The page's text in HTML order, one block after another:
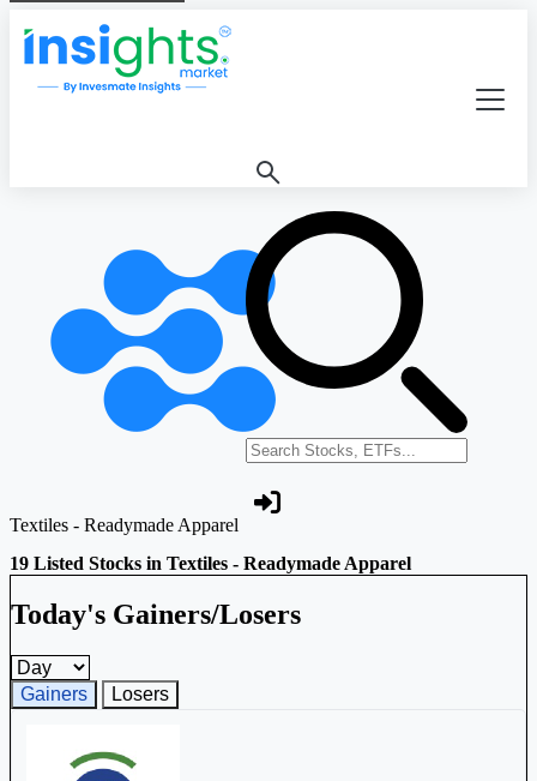
Search stocks or ETFs
Textiles - Readymade Apparel
19 Listed Stocks in Textiles - Readymade Apparel
Today's Gainers/Losers
Gainers and losers timeframe
Gainers
Losers